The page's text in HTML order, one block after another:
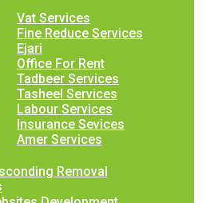
Vat Services
Fine Reduce Services
Ejari
Office For Rent
Tadbeer Services
Tasheel Services
Labour Services
Insurance Sevices
Amer Services
Removal